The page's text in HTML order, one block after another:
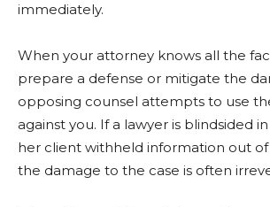
immediately.
When your attorney knows all the
prepare a defense or mitigate the
opposing counsel attempts to use
against you. If a lawyer is blindsided
her client withheld information out of
the damage to the case is often